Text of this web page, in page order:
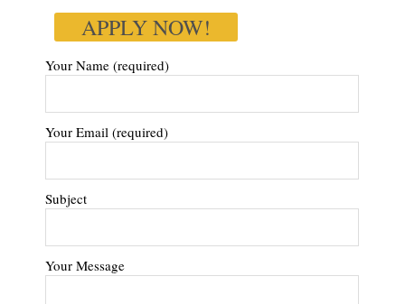
APPLY NOW!
Your Name (required)
Your Email (required)
Subject
Your Message